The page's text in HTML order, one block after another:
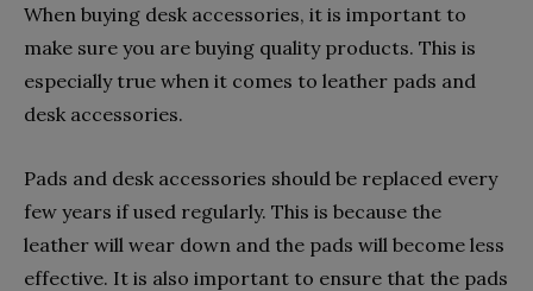
When buying desk accessories, it is important to
make sure you are buying quality products. This is
especially true when it comes to leather pads and
desk accessories.
Pads and desk accessories should be replaced every
few years if used regularly. This is because the
leather will wear down and the pads will become less
effective. It is also important to ensure that the pads